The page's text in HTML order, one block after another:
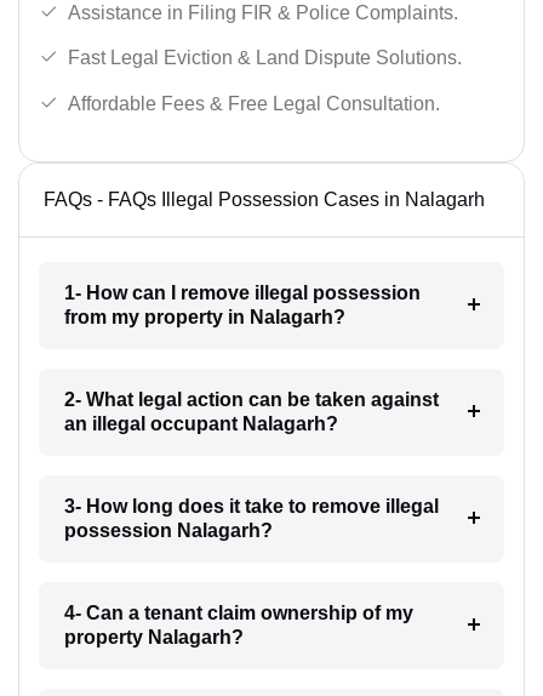
Assistance in Filing FIR & Police Complaints.
Fast Legal Eviction & Land Dispute Solutions.
Affordable Fees & Free Legal Consultation.
FAQs - FAQs Illegal Possession Cases in Nalagarh
1- How can I remove illegal possession
from my property in Nalagarh?
2- What legal action can be taken against
an illegal occupant Nalagarh?
3- How long does it take to remove illegal
possession Nalagarh?
4- Can a tenant claim ownership of my
property Nalagarh?